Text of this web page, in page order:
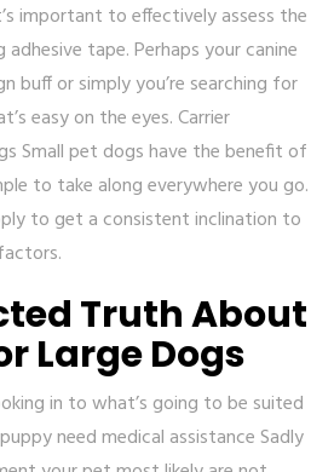
important to effectively assess the
adhesive tape. Perhaps your canine
buff or simply you’re searching for
easy on the eyes. Carrier
Small pet dogs have the benefit of
to take along everywhere you go.
to get a consistent inclination to
Truth About
Large Dogs
in to what’s going to be suited
need medical assistance Sadly